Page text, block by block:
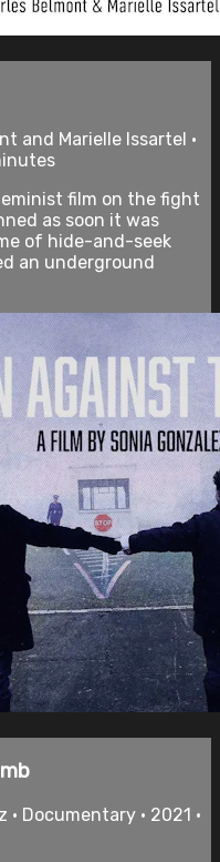
and Marielle Issartel •
film on the fight
as soon it was
of hide-and-seek
an underground
Documentary • 2021 •